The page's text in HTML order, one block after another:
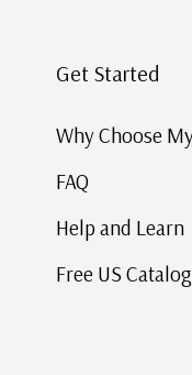
Get Started
Why Choose
FAQ
Help and Learn
Free US Catalog